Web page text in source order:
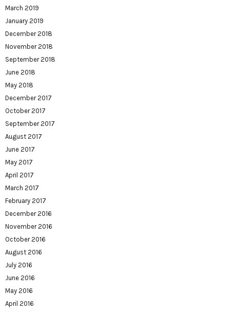
March 2019
January 2019
December 2018
November 2018
September 2018
June 2018
May 2018
December 2017
October 2017
September 2017
August 2017
June 2017
May 2017
April 2017
March 2017
February 2017
December 2016
November 2016
October 2016
August 2016
July 2016
June 2016
May 2016
April 2016